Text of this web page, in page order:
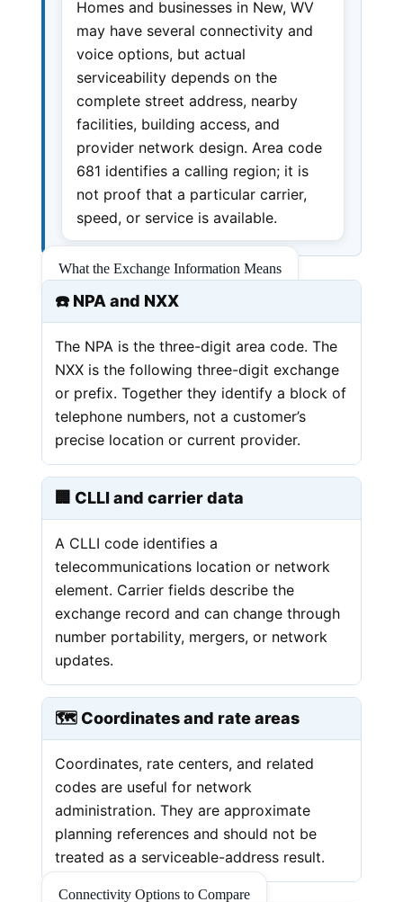
Homes and businesses in New, WV
may have several connectivity and
voice options, but actual
serviceability depends on the
complete street address, nearby
facilities, building access, and
provider network design. Area code
681 identifies a calling region; it is
not proof that a particular carrier,
speed, or service is available.
What the Exchange Information Means
☎️ NPA and NXX
The NPA is the three-digit area code. The
NXX is the following three-digit exchange
or prefix. Together they identify a block of
telephone numbers, not a customer’s
precise location or current provider.
🏢 CLLI and carrier data
A CLLI code identifies a
telecommunications location or network
element. Carrier fields describe the
exchange record and can change through
number portability, mergers, or network
updates.
🗺️ Coordinates and rate areas
Coordinates, rate centers, and related
codes are useful for network
administration. They are approximate
planning references and should not be
treated as a serviceable-address result.
Connectivity Options to Compare